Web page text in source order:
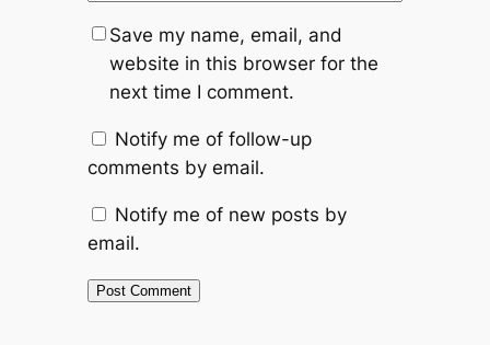
Save my name, email, and
website in this browser for the
next time I comment.
Notify me of follow-up
comments by email.
Notify me of new posts by
email.